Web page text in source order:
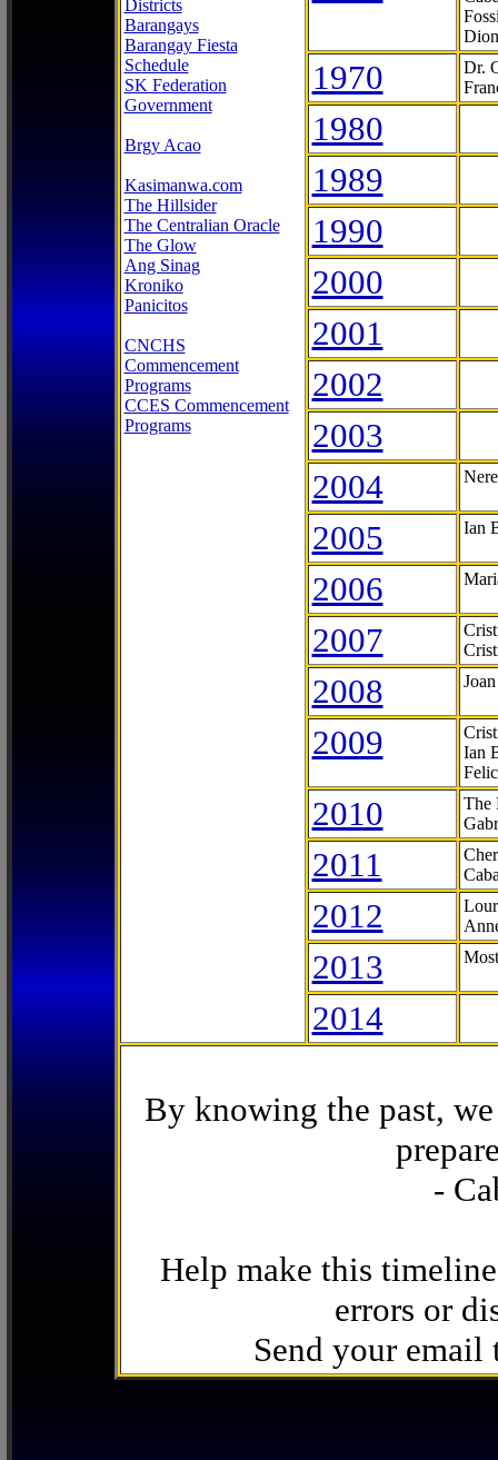
Districts
Barangays
Barangay Fiesta
Schedule
SK Federation
Government
Brgy Acao
Kasimanwa.com
The Hillsider
The Centralian Oracle
The Glow
Ang Sinag
Kroniko
Panicitos
CNCHS
Commencement
Programs
CCES Commencement
Programs
1970
Dr.
1980
1989
1990
2000
2001
2002
2003
2004
2005 Ian
2006
2007
2008
2009
Ian
2010
The
2011
2012
2013
2014
By knowing the past,
-
Help make this
errors or
Send your email